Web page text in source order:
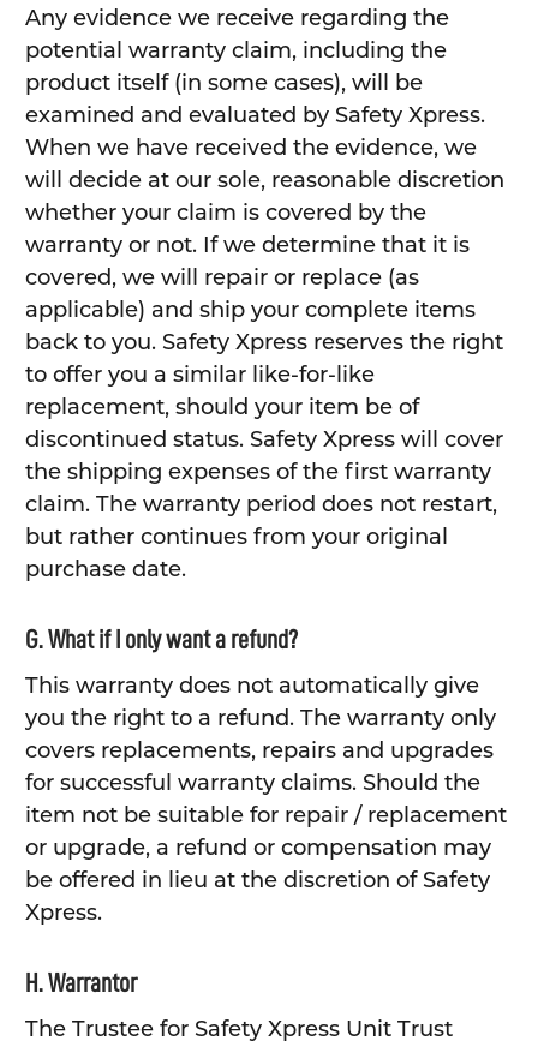
Any evidence we receive regarding the
potential warranty claim, including the
product itself (in some cases), will be
examined and evaluated by Safety Xpress.
When we have received the evidence, we
will decide at our sole, reasonable discretion
whether your claim is covered by the
warranty or not. If we determine that it is
covered, we will repair or replace (as
applicable) and ship your complete items
back to you. Safety Xpress reserves the right
to offer you a similar like-for-like
replacement, should your item be of
discontinued status. Safety Xpress will cover
the shipping expenses of the first warranty
claim. The warranty period does not restart,
but rather continues from your original
purchase date.
G. What if I only want a refund?
This warranty does not automatically give
you the right to a refund. The warranty only
covers replacements, repairs and upgrades
for successful warranty claims. Should the
item not be suitable for repair / replacement
or upgrade, a refund or compensation may
be offered in lieu at the discretion of Safety
Xpress.
H. Warrantor
The Trustee for Safety Xpress Unit Trust